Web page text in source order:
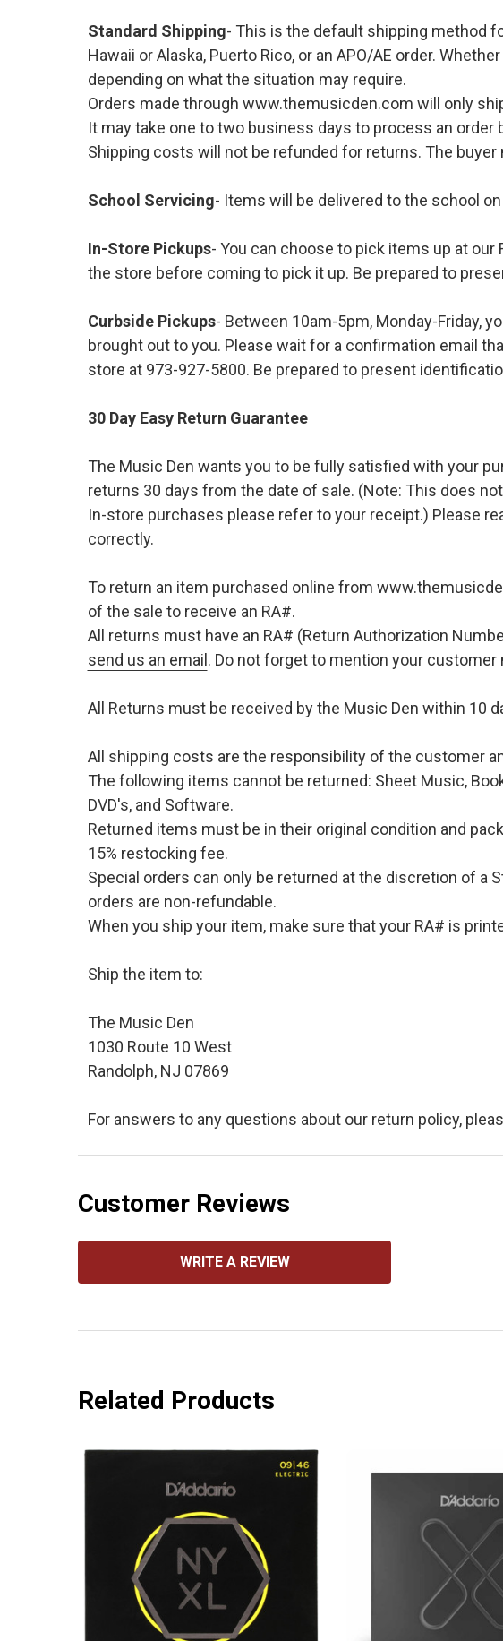
Standard Shipping- This is the default shipping method
Hawaii or Alaska, Puerto Rico, or an APO/AE order.
depending on what the situation may require.
Orders made through www.themusicden.com will only
It may take one to two business days to process an order
Shipping costs will not be refunded for returns. The
School Servicing- Items will be delivered to the school
In-Store Pickups- You can choose to pick items up at our
the store before coming to pick it up. Be prepared to
Curbside Pickups- Between 10am-5pm, Monday-Friday,
brought out to you. Please wait for a confirmation email
store at 973-927-5800. Be prepared to present
30 Day Easy Return Guarantee
The Music Den wants you to be fully satisfied with your
returns 30 days from the date of sale. (Note: This does
In-store purchases please refer to your receipt.) Please
correctly.
To return an item purchased online from
of the sale to receive an RA#.
All returns must have an RA# (Return Authorization
send us an email . Do not forget to mention your
All Returns must be received by the Music Den within 10
All shipping costs are the responsibility of the customer
The following items cannot be returned: Sheet Music,
DVD's, and Software.
Returned items must be in their original condition and
15% restocking fee.
Special orders can only be returned at the discretion of a
orders are non-refundable.
When you ship your item, make sure that your RA# is
Ship the item to:
The Music Den
1030 Route 10 West
Randolph, NJ 07869
For answers to any questions about our return policy,
Customer Reviews
WRITE A REVIEW
Related Products